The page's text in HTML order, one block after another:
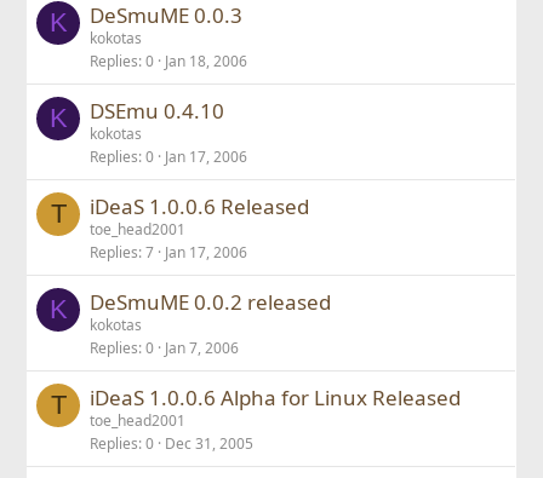
K DeSmuME 0.0.3
kokotas
Replies 0 Jan 18, 2006
K DSEmu 0.4.10
kokotas
Replies 0 Jan 17, 2006
T iDeaS 1.0.0.6 Released
toe_head2001
Replies 7 Jan 17, 2006
K DeSmuME 0.0.2 released
kokotas
Replies 0 Jan 7, 2006
T iDeaS 1.0.0.6 Alpha for Linux Released
toe_head2001
Replies 0 Dec 31, 2005